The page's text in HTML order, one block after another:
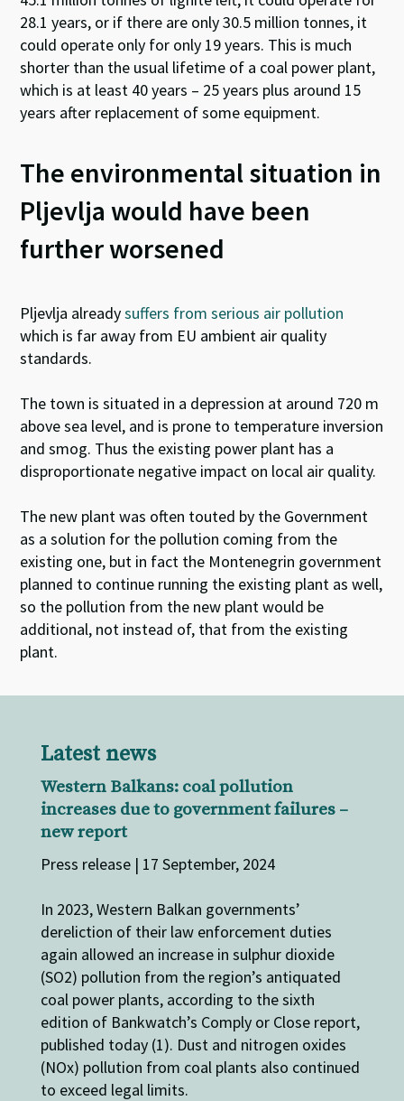
28.1 years, or if there are only 30.5 million tonnes, it
could operate only for only 19 years. This is much
shorter than the usual lifetime of a coal power plant,
which is at least 40 years – 25 years plus around 15
years after replacement of some equipment.
The environmental situation in
Pljevlja would have been
further worsened
Pljevlja alreadysuffers from serious air pollution
which is far away from EU ambient air quality
standards.
The town is situated in a depression at around 720 m
above sea level, and is prone to temperature inversion
and smog. Thus the existing power plant has a
disproportionate negative impact on local air quality.
The new plant was often touted by the Government
as a solution for the pollution coming from the
existing one, but in fact the Montenegrin government
planned to continue running the existing plant as well,
so the pollution from the new plant would be
additional, not instead of, that from the existing
plant.
Latest news
Western Balkans: coal pollution
increases due to government ​failures​​​​​ –
new report
Press release | 17 September, 2024
In 2023, ​Western Balkan governments’
dereliction of their ​law enforcement ​duties​​
again allowed an increase in sulphur dioxide
(SO2) pollution from the region’s antiquated
coal power plants, according to the sixth
edition of Bankwatch’s Comply or Close report,
published today (1). Dust and nitrogen oxides
(NOx) pollution from coal plants also continued
to exceed legal limits.